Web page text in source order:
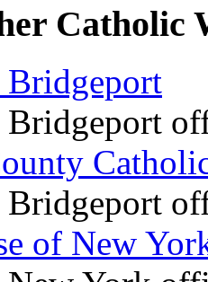
Catholic
Bridgeport
Bridgeport
Bridgeport
of New